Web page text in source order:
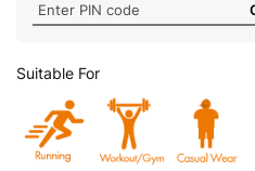
Suitable For